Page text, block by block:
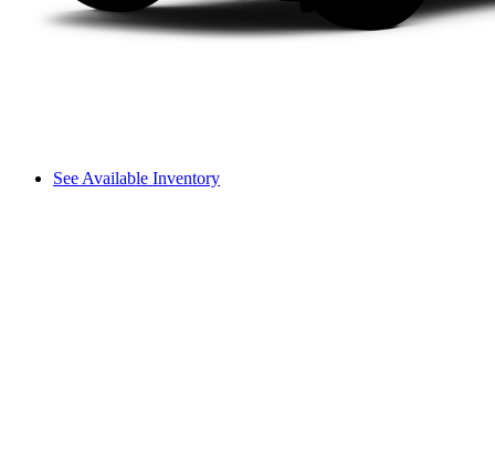
See Available Inventory